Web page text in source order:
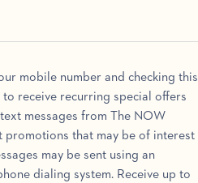
mobile number and checking this
to receive recurring special offers
messages from The NOW
promotions that may be of interest
may be sent using an
dialing system. Receive up to